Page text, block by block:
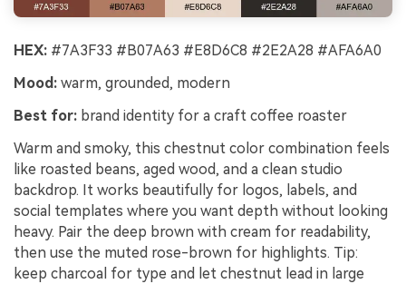
HEX: #7A3F33 #B07A63 #E8D6C8 #2E2A28 #AFA6A0
Mood: warm, grounded, modern
Best for: brand identity for a craft coffee roaster
Warm and smoky, this chestnut color combination feels
like roasted beans, aged wood, and a clean studio
backdrop. It works beautifully for logos, labels, and
social templates where you want depth without looking
heavy. Pair the deep brown with cream for readability,
then use the muted rose-brown for highlights. Tip:
keep charcoal for type and let chestnut lead in large